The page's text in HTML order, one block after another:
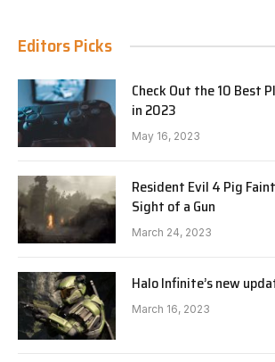
Editors Picks
Check Out the 10 Best
in 2023
May 16, 2023
Resident Evil 4 Pig
Sight of a Gun
March 24, 2023
Halo Infinite’s new
March 16, 2023